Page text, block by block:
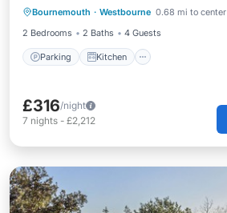
Bournemouth · Westbourne 0.68 mi to center
2 Bedrooms
2 Baths 4 Guests
Parking Kitchen
Child Friendly
£316/night
7 nights - £2,212